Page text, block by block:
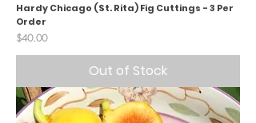
Hardy Chicago (St. Rita) Fig Cuttings - 3 Per
Order
Price
$40.00
Out of Stock